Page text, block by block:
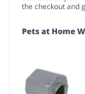
the checkout and
Pets at Home